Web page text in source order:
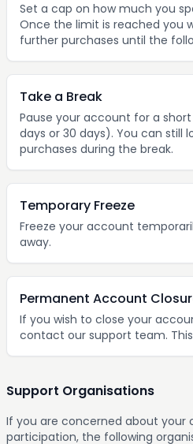
Set a cap on how much you
Once the limit is reached you
further purchases until the
Take a Break
Pause your account for a
days or 30 days). You can still
purchases during the break.
Temporary Freeze
Freeze your account
away.
Permanent Account
If you wish to close your
contact our support team.
Support Organisations
If you are concerned about your
participation, the following